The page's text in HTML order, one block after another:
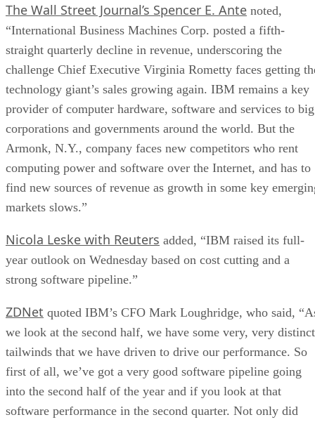
The Wall Street Journal’s Spencer E. Ante noted,
“International Business Machines Corp. posted a fifth-
straight quarterly decline in revenue, underscoring the
challenge Chief Executive Virginia Rometty faces getting
technology giant’s sales growing again. IBM remains a key
provider of computer hardware, software and services to big
corporations and governments around the world. But the
Armonk, N.Y., company faces new competitors who rent
computing power and software over the Internet, and has to
find new sources of revenue as growth in some key
markets slows.”
Nicola Leske with Reuters added, “IBM raised its full-
year outlook on Wednesday based on cost cutting and a
strong software pipeline.”
ZDNet quoted IBM’s CFO Mark Loughridge, who said,
we look at the second half, we have some very, very distinct
tailwinds that we have driven to drive our performance. So
first of all, we’ve got a very good software pipeline going
into the second half of the year and if you look at that
software performance in the second quarter. Not only did